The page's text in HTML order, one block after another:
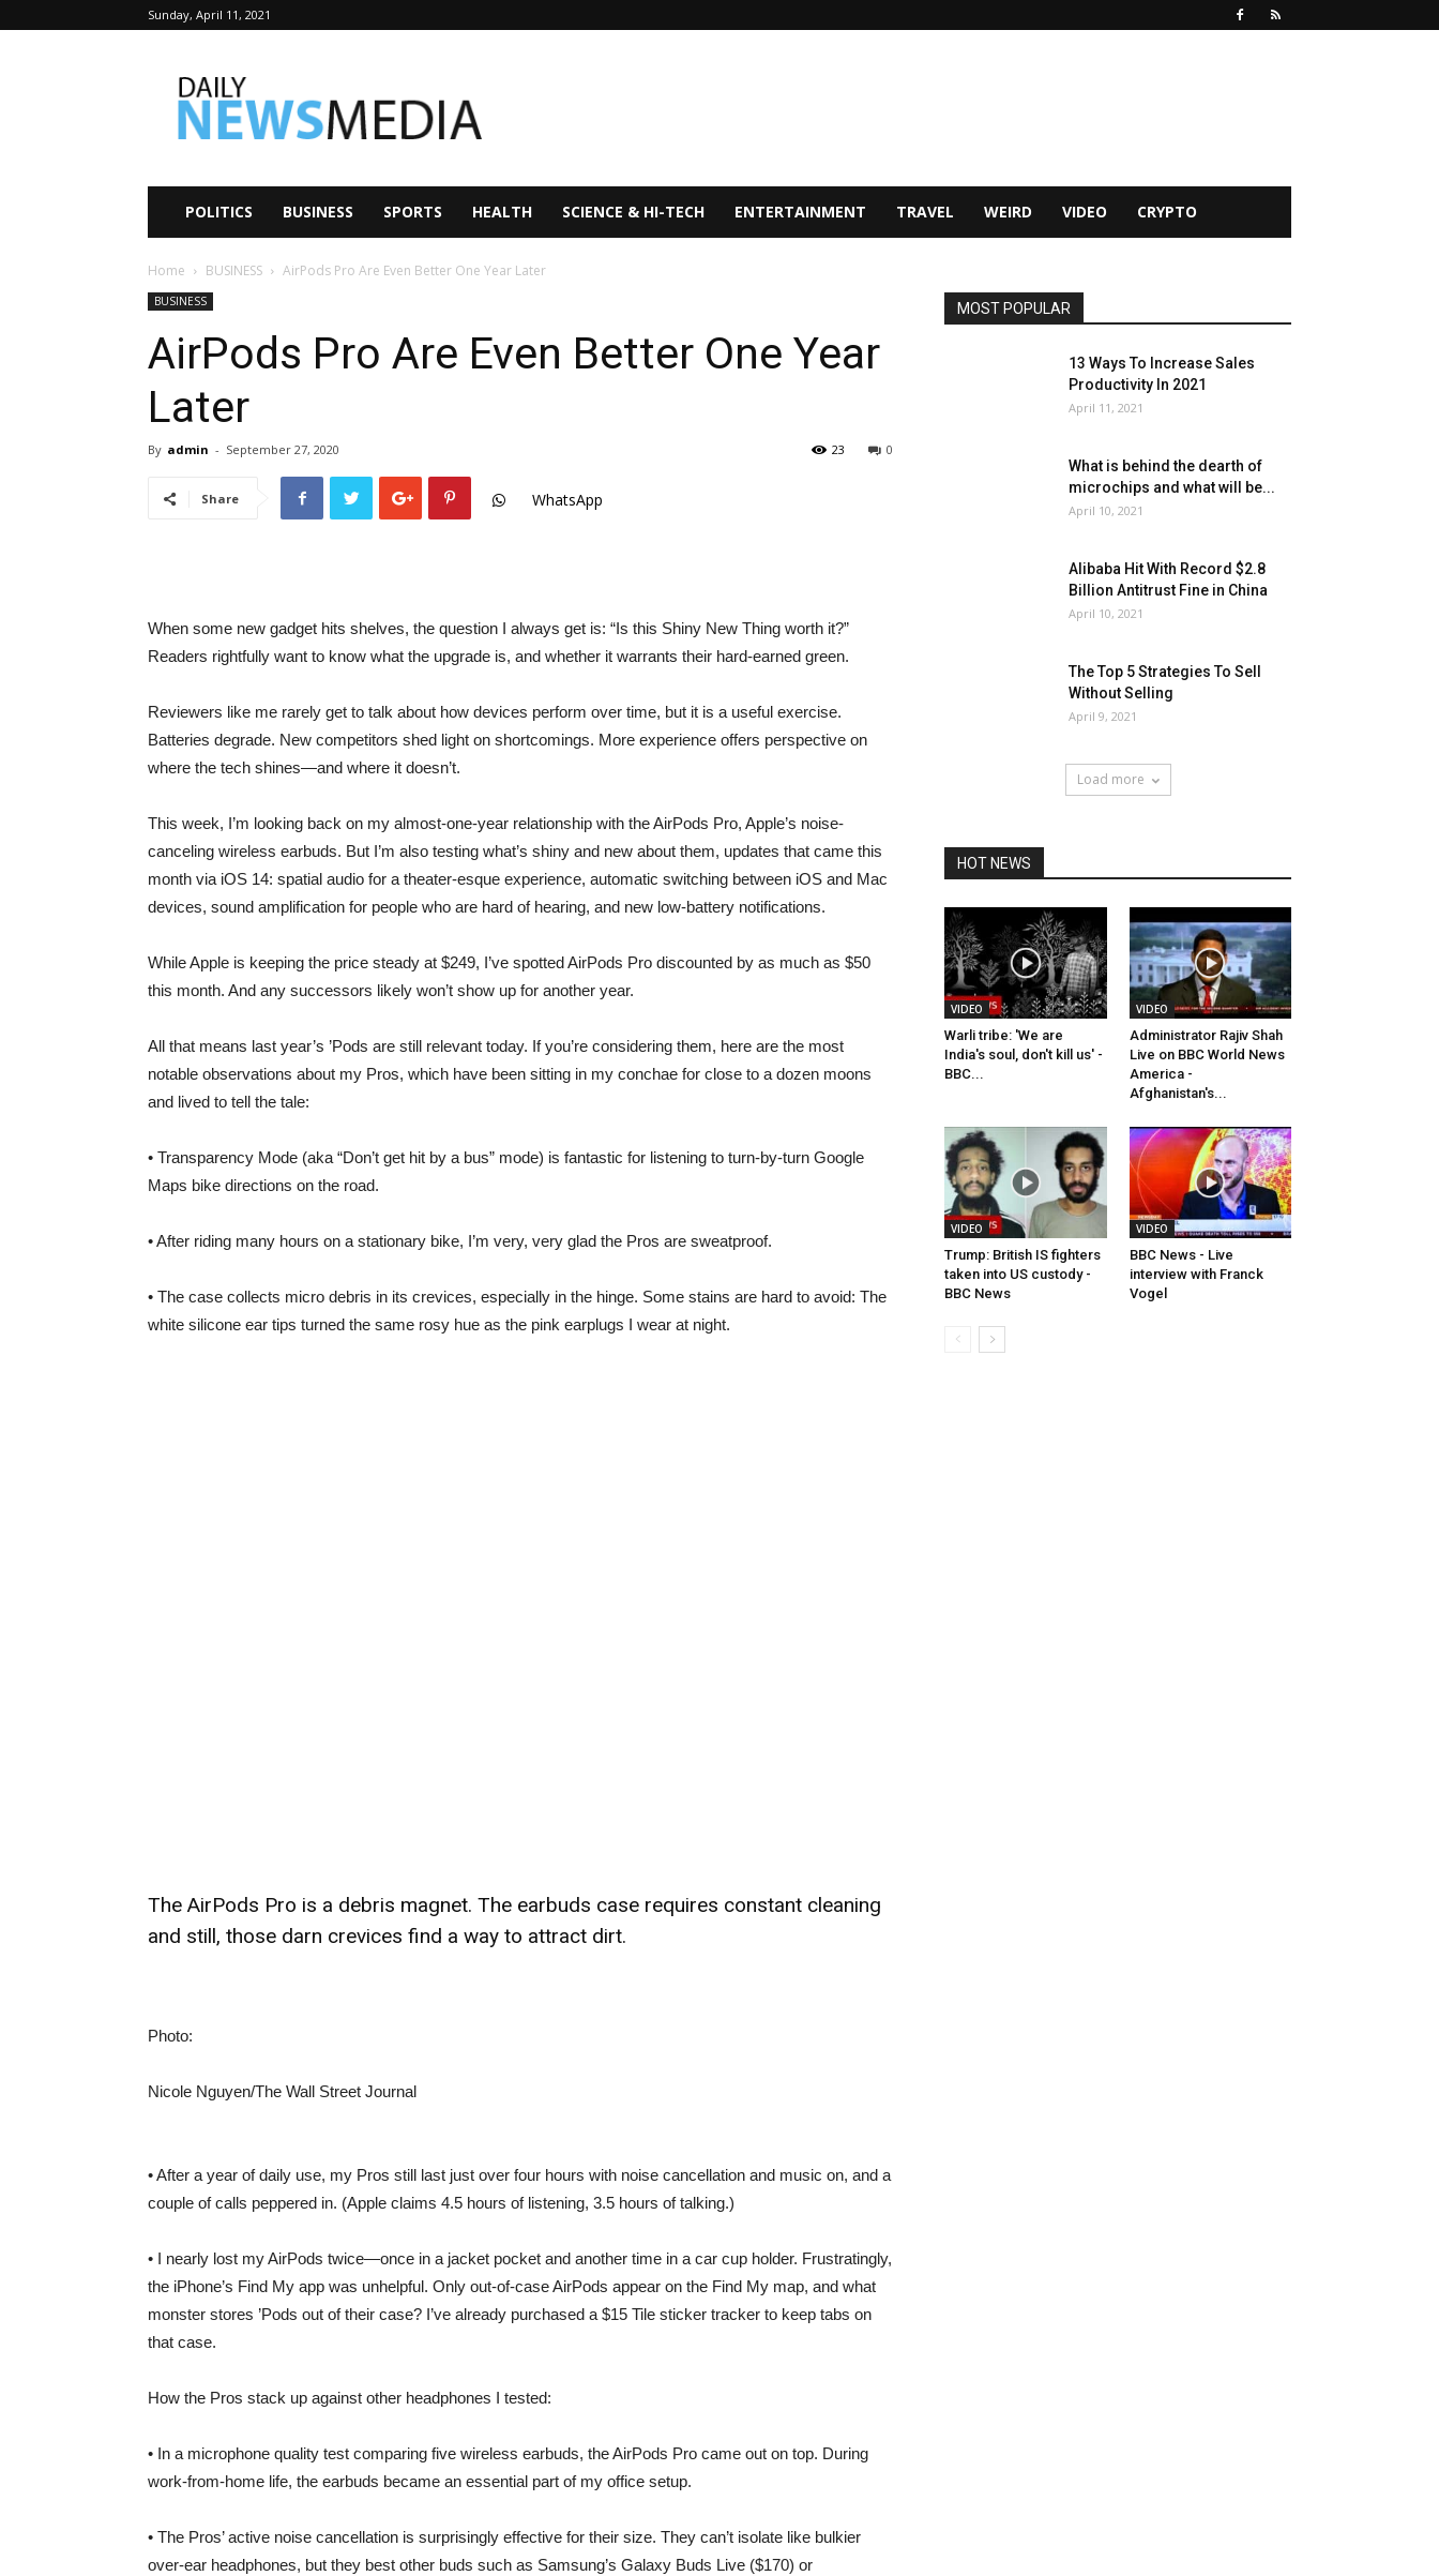
Sunday, April 11, 2021
News
Media
POLITICS BUSINESS SPORTS HEALTH SCIENCE & HI-TECH ENTERTAINMENT TRAVEL WEIRD VIDEO CRYPTO
Home BUSINESS AirPods Pro Are Even Better One Year Later
BUSINESS
AirPods Pro Are Even Better One Year
Later
By admin - September 27, 2020 0
23
Share WhatsApp
When some new gadget hits shelves, the question I always get is: “Is this Shiny New Thing worth it?”
Readers rightfully want to know what the upgrade is, and whether it warrants their hard-earned green.
Reviewers like me rarely get to talk about how devices perform over time, but it is a useful exercise.
Batteries degrade. New competitors shed light on shortcomings. More experience offers perspective on
where the tech shines—and where it doesn’t.
This week, I’m looking back on my almost-one-year relationship with the AirPods Pro, Apple’s noise-
canceling wireless earbuds. But I’m also testing what’s shiny and new about them, updates that came this
month via iOS 14: spatial audio for a theater-esque experience, automatic switching between iOS and Mac
devices, sound amplification for people who are hard of hearing, and new low-battery notifications.
While Apple is keeping the price steady at $249, I’ve spotted AirPods Pro discounted by as much as $50
this month. And any successors likely won’t show up for another year.
All that means last year’s ’Pods are still relevant today. If you’re considering them, here are the most
notable observations about my Pros, which have been sitting in my conchae for close to a dozen moons
and lived to tell the tale:
• Transparency Mode (aka “Don’t get hit by a bus” mode) is fantastic for listening to turn-by-turn Google
Maps bike directions on the road.
• After riding many hours on a stationary bike, I’m very, very glad the Pros are sweatproof.
• The case collects micro debris in its crevices, especially in the hinge. Some stains are hard to avoid: The
white silicone ear tips turned the same rosy hue as the pink earplugs I wear at night.
The AirPods Pro is a debris magnet. The earbuds case requires constant cleaning
and still, those darn crevices find a way to attract dirt.
Photo:
Nicole Nguyen/The Wall Street Journal
• After a year of daily use, my Pros still last just over four hours with noise cancellation and music on, and a
couple of calls peppered in. (Apple claims 4.5 hours of listening, 3.5 hours of talking.)
• I nearly lost my AirPods twice—once in a jacket pocket and another time in a car cup holder. Frustratingly,
the iPhone’s Find My app was unhelpful. Only out-of-case AirPods appear on the Find My map, and what
monster stores ’Pods out of their case? I’ve already purchased a $15 Tile sticker tracker to keep tabs on
that case.
How the Pros stack up against other headphones I tested:
• In a microphone quality test comparing five wireless earbuds, the AirPods Pro came out on top. During
work-from-home life, the earbuds became an essential part of my office setup.
• The Pros’ active noise cancellation is surprisingly effective for their size. They can’t isolate like bulkier
over-ear headphones, but they best other buds such as Samsung’s Galaxy Buds Live ($170) or
MOST POPULAR
13 Ways To Increase Sales
Productivity In 2021
April 11, 2021
What is behind the dearth of
microchips and what will be...
April 10, 2021
Alibaba Hit With Record $2.8
Billion Antitrust Fine in China
April 10, 2021
The Top 5 Strategies To Sell
Without Selling
April 9, 2021
Load more
HOT NEWS
VIDEO
Warli tribe: 'We are
India's soul, don't kill us' -
BBC...
VIDEO
Administrator Rajiv Shah
Live on BBC World News
America -
Afghanistan's...
VIDEO
Trump: British IS fighters
taken into US custody -
BBC News
VIDEO
BBC News - Live
interview with Franck
Vogel